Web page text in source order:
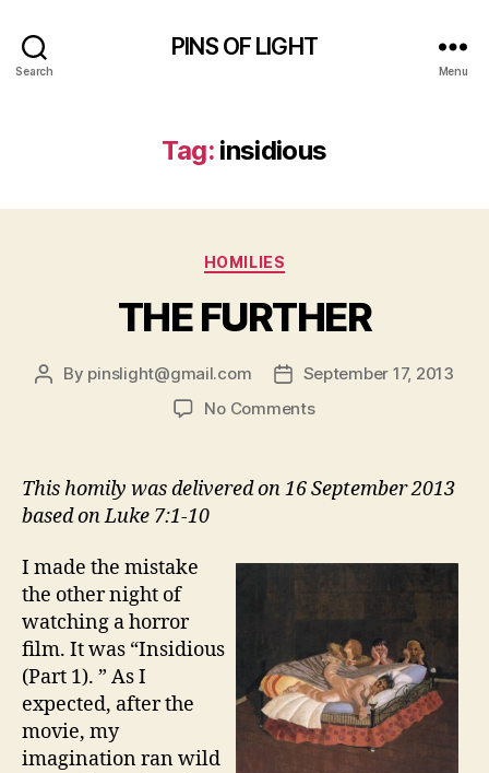
Search
PINS OF LIGHT
Menu
Tag: insidious
Categories
HOMILIES
THE FURTHER
Post
By pinslight@gmail.com
PostSeptember 17, 2013
No Commentson
This homily was delivered on 16 September 2013
based on Luke 7:1-10
I made the mistake
the other night of
watching a horror
film. It was “Insidious
(Part 1). ” As I
expected, after the
movie, my
imagination ran wild